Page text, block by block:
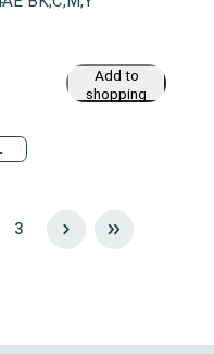
Add to
shopping
3